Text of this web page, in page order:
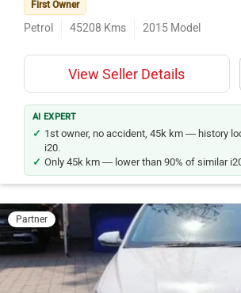
First Owner
Petrol 45208 Kms 2015 Model
View Seller Details
AI EXPERT
1st owner, no accident, 45k km — history
i20.
Only 45k km — lower than 90% of similar
Partner